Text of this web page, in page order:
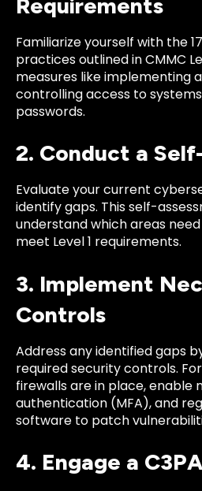
Requirements
Familiarize yourself with the
practices outlined in CMMC
measures like implementing
controlling access to
passwords.
2. Conduct a
Evaluate your current
identify gaps. This self-
understand which areas
meet Level 1 requirements.
3. Implement
Controls
Address any identified gaps
required security controls.
firewalls are in place, enable
authentication (MFA), and
software to patch
4. Engage a